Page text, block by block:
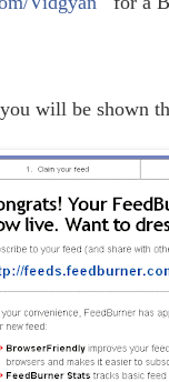
will be shown